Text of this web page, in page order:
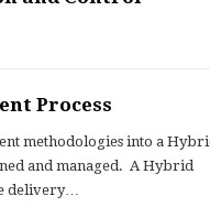
Process
methodologies into a
and managed. A Hybrid
delivery…